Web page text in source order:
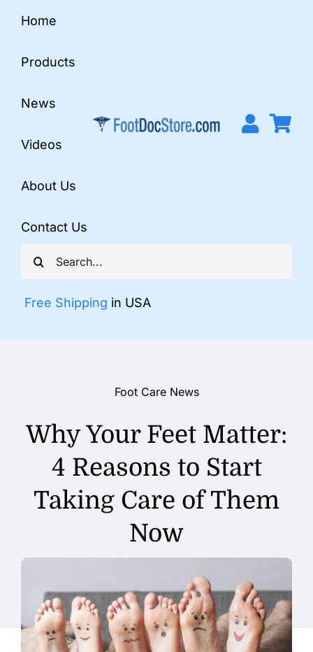
content
Search
for:
Free Shipping in USA
Home
Products
News
Videos
About Us
Contact Us
Foot Care News
Why Your Feet Matter:
4 Reasons to Start
Taking Care of Them
Now